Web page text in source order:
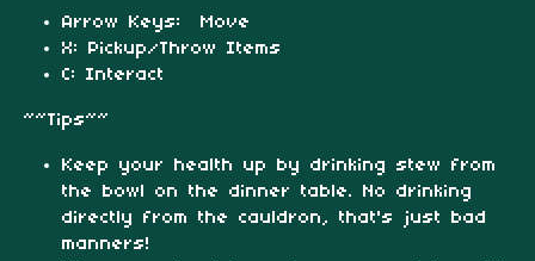
Arrow Keys: Move
X: Pickup/Throw Items
C: Interact
~~Tips~~
Keep your health up by drinking stew from
the bowl on the dinner table. No drinking
directly from the cauldron, that's just bad
manners!